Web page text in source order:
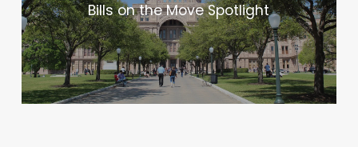
Bills on the Move Spotlight